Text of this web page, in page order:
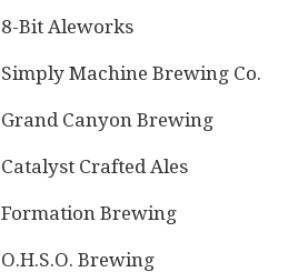
8-Bit Aleworks
Simply Machine Brewing Co.
Grand Canyon Brewing
Catalyst Crafted Ales
Formation Brewing
O.H.S.O. Brewing